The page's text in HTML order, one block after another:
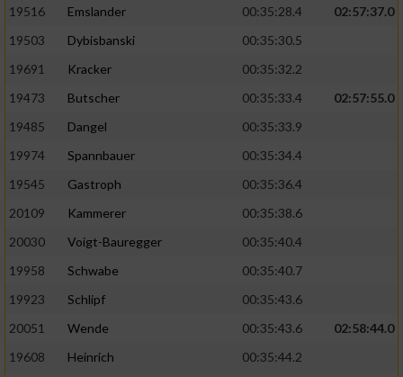
19516
Emslander 00:35:28.4
02:57:37.0
19503
Dybisbanski
00:35:30.5
19691
Kracker
00:35:32.2
19473
Butscher 00:35:33.4
02:57:55.0
19485
Dangel
00:35:33.9
19974
Spannbauer
00:35:34.4
19545
Gastroph
00:35:36.4
20109
Kammerer
00:35:38.6
20030
Voigt-Bauregger
00:35:40.4
19958
Schwabe
00:35:40.7
19923
Schlipf
00:35:43.6
20051
Wende 00:35:43.6
02:58:44.0
19608
Heinrich
00:35:44.2